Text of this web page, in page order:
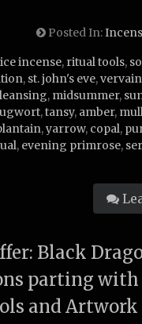
Posted In:
incense, ritual tools,
, st. john's eve,vervain
, midsummer,
,tansy, amber,
,yarrow, copal,
, evening primrose,
Black
parting with
and Artwork